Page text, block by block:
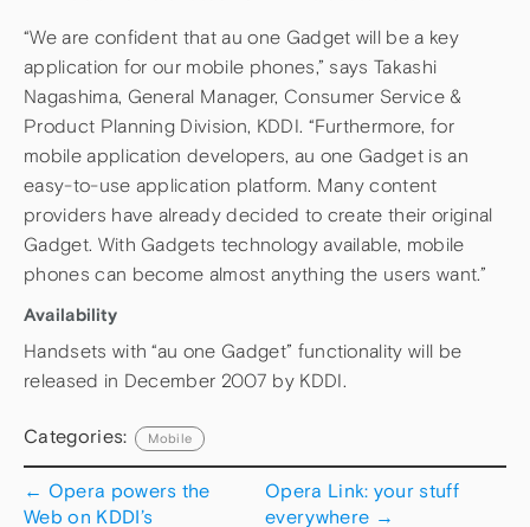
“We are confident that au one Gadget will be a key
application for our mobile phones,” says Takashi
Nagashima, General Manager, Consumer Service &
Product Planning Division, KDDI. “Furthermore, for
mobile application developers, au one Gadget is an
easy-to-use application platform. Many content
providers have already decided to create their original
Gadget. With Gadgets technology available, mobile
phones can become almost anything the users want.”
Availability
Handsets with “au one Gadget” functionality will be
released in December 2007 by KDDI.
Categories: Mobile
← Opera powers the
Web on KDDI’s
Opera Link: your stuff
everywhere →